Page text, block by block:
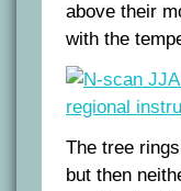
above their
with the
The tree
but then